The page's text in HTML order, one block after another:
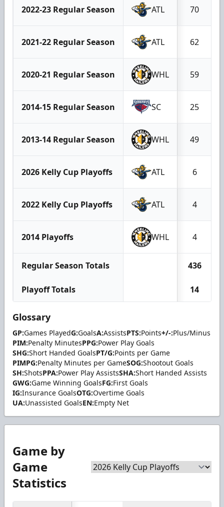
2022-23 Regular Season ATL 70
2021-22 Regular Season ATL 62
2020-21 Regular Season WHL 59
2014-15 Regular Season SC 25
2013-14 Regular Season WHL 49
2026 Kelly Cup Playoffs ATL 6
2022 Kelly Cup Playoffs ATL 4
2014 Playoffs WHL 4
Regular Season Totals 436
Playoff Totals 14
Glossary
GP:Games PlayedG:GoalsA:AssistsPTS:Points+/-:Plus/Minus
PIM:Penalty MinutesPPG:Power Play Goals
SHG:Short Handed GoalsPT/G:Points per Game
PIMPG:Penalty Minutes per GameSOG:Shootout Goals
SH:ShotsPPA:Power Play AssistsSHA:Short Handed Assists
GWG:Game Winning GoalsFG:First Goals
IG:Insurance GoalsOTG:Overtime Goals
UA:Unassisted GoalsEN:Empty Net
Game by
Game
Statistics